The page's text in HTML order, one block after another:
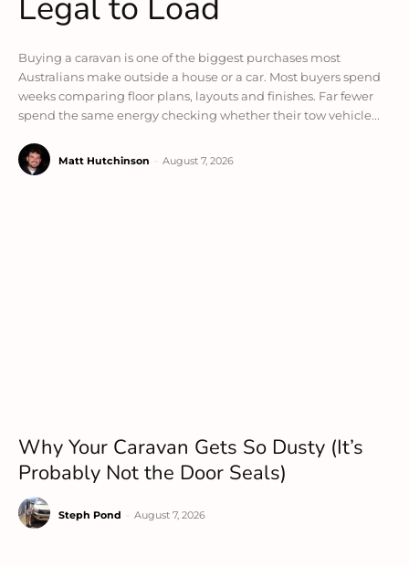
Buying a caravan is one of the biggest purchases most
Australians make outside a house or a car. Most buyers spend
weeks comparing floor plans, layouts and finishes. Far fewer
spend the same energy checking whether their tow vehicle...
Matt Hutchinson August 7, 2026
Why Your Caravan Gets So Dusty (It’s
Probably Not the Door Seals)
Steph Pond August 7, 2026